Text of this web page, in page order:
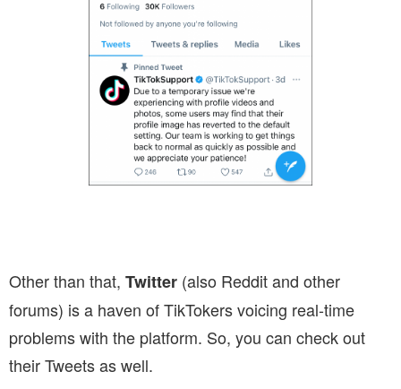
Other than that, Twitter (also Reddit and other
forums) is a haven of TikTokers voicing real-time
problems with the platform. So, you can check out
their Tweets as well.